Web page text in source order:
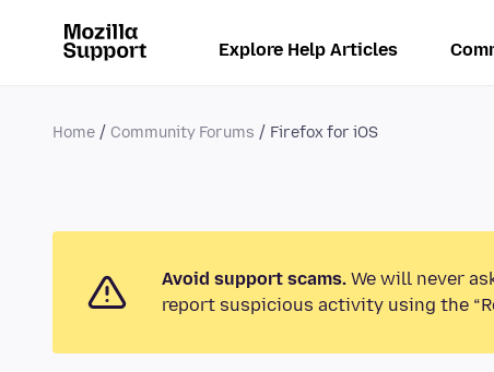
Explore Help Articles
Home Community Forums Firefox for iOS
Avoid support scams. We will never
report suspicious activity using the